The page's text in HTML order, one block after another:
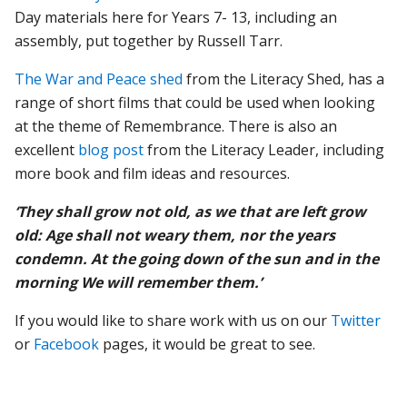
Day materials here for Years 7- 13, including an
assembly, put together by Russell Tarr.
The War and Peace shed from the Literacy Shed, has a
range of short films that could be used when looking
at the theme of Remembrance. There is also an
excellent blog postfrom the Literacy Leader, including
more book and film ideas and resources.
‘They shall grow not old, as we that are left grow
old: Age shall not weary them, nor the years
condemn. At the going down of the sun and in the
morning We will remember them.’
If you would like to share work with us on our Twitter
or Facebook pages, it would be great to see.